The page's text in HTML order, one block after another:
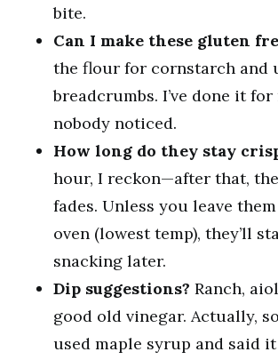
bite.
Can I make these gluten
the flour for cornstarch and
breadcrumbs. I’ve done it for
nobody noticed.
How long do they stay
hour, I reckon—after that,
fades. Unless you leave
oven (lowest temp), they’ll
snacking later.
Dip suggestions? Ranch,
good old vinegar. Actually,
used maple syrup and said